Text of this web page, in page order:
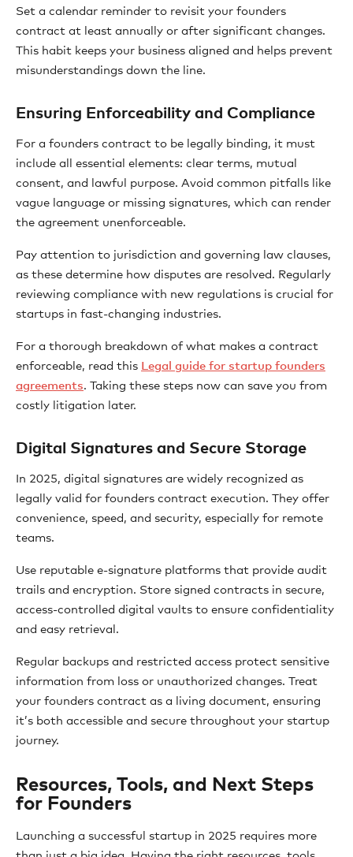
Set a calendar reminder to revisit your founders
contract at least annually or after significant changes.
This habit keeps your business aligned and helps prevent
misunderstandings down the line.
Ensuring Enforceability and Compliance
For a founders contract to be legally binding, it must
include all essential elements: clear terms, mutual
consent, and lawful purpose. Avoid common pitfalls like
vague language or missing signatures, which can render
the agreement unenforceable.
Pay attention to jurisdiction and governing law clauses,
as these determine how disputes are resolved. Regularly
reviewing compliance with new regulations is crucial for
startups in fast-changing industries.
For a thorough breakdown of what makes a contract
enforceable, read this Legal guide for startup founders
agreements. Taking these steps now can save you from
costly litigation later.
Digital Signatures and Secure Storage
In 2025, digital signatures are widely recognized as
legally valid for founders contract execution. They offer
convenience, speed, and security, especially for remote
teams.
Use reputable e-signature platforms that provide audit
trails and encryption. Store signed contracts in secure,
access-controlled digital vaults to ensure confidentiality
and easy retrieval.
Regular backups and restricted access protect sensitive
information from loss or unauthorized changes. Treat
your founders contract as a living document, ensuring
it’s both accessible and secure throughout your startup
journey.
Resources, Tools, and Next Steps
for Founders
Launching a successful startup in 2025 requires more